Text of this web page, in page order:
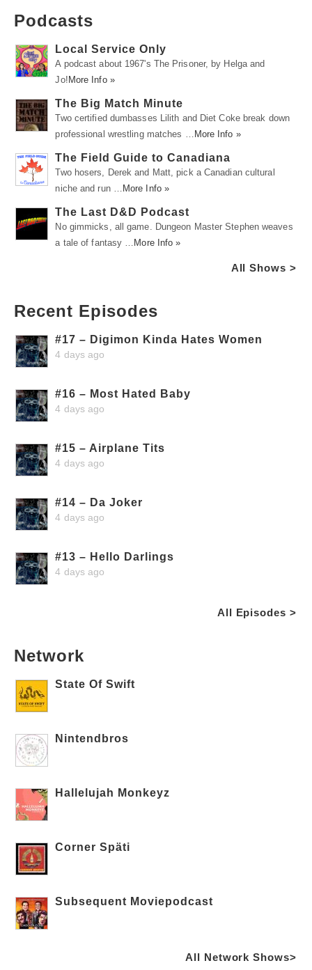
Podcasts
Local Service Only
A podcast about 1967's The Prisoner, by Helga and
Jo! More Info »
The Big Match Minute
Two certified dumbasses Lilith and Diet Coke break down
professional wrestling matches …
More Info »
The Field Guide to Canadiana
Two hosers, Derek and Matt, pick a Canadian cultural
niche and run …
More Info »
The Last D&D Podcast
No gimmicks, all game. Dungeon Master Stephen weaves
a tale of fantasy …
More Info »
All Shows >
Recent Episodes
#17 – Digimon Kinda Hates Women
4 days ago
#16 – Most Hated Baby
4 days ago
#15 – Airplane Tits
4 days ago
#14 – Da Joker
4 days ago
#13 – Hello Darlings
4 days ago
All Episodes >
Network
State Of Swift
Nintendbros
Hallelujah Monkeyz
Corner Späti
Subsequent Moviepodcast
All Network Shows>